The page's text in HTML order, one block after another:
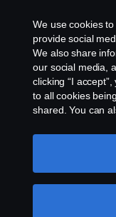
Legal notice
Privacy statement
Cookies
We use cookies
provide social
We also share
our social media,
clicking “I
to all cookies
shared. You can
like to accept. For
use cookies,